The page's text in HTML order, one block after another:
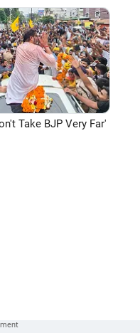
Take BJP Very Far'